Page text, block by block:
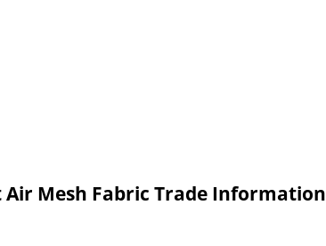
Mesh Fabric Trade Information